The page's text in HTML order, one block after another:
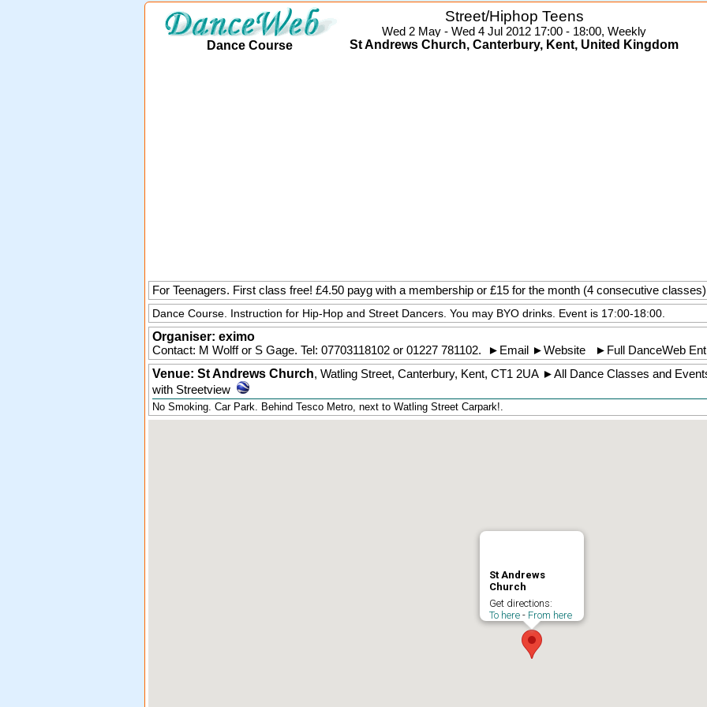
Dance Course
Street/Hiphop Teens
Wed 2 May - Wed 4 Jul 2012 17:00 - 18:00, Weekly
St Andrews Church, Canterbury, Kent, United Kingdom
For Teenagers. First class free! £4.50 payg with a membership or £15 for the month (4 consecutive classes)
Dance Course. Instruction for Hip-Hop and Street Dancers. You may BYO drinks. Event is 17:00-18:00.
Organiser: eximo
Contact: M Wolff or S Gage. Tel: 07703118102 or 01227 781102. ► Email ►Website ► Full DanceWeb
Venue: St Andrews Church, Watling Street, Canterbury, Kent, CT1 2UA ►All Dance Classes and
with Streetview
No Smoking. Car Park. Behind Tesco Metro, next to Watling Street Carpark!.
St Andrews
Church
Get directions:
To here - From here